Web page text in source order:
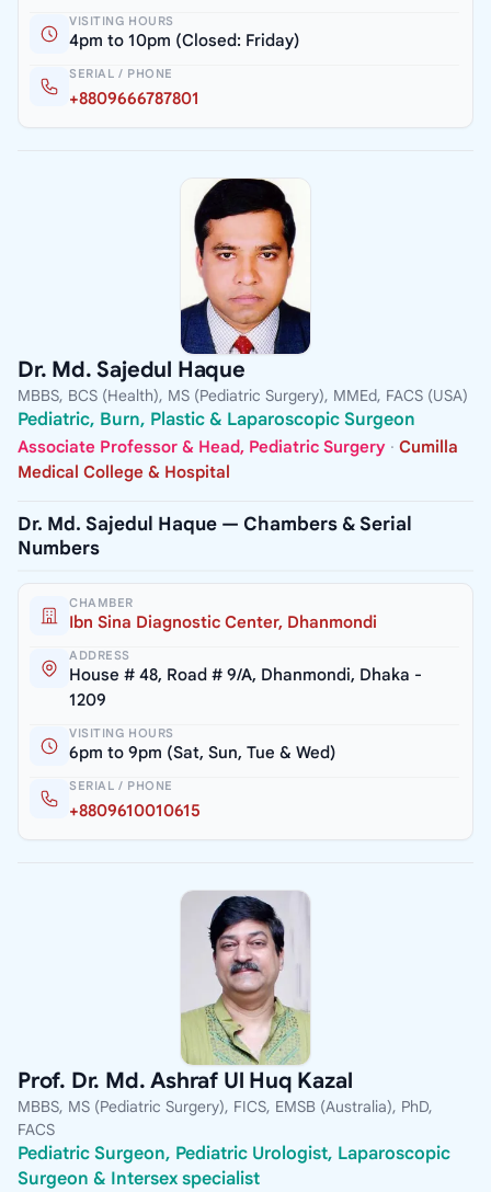
VISITING HOURS
4pm to 10pm (Closed: Friday)
SERIAL / PHONE
+8809666787801
Dr. Md. Sajedul Haque
MBBS, BCS (Health), MS (Pediatric Surgery), MMEd, FACS (USA)
Pediatric, Burn, Plastic & Laparoscopic Surgeon
Associate Professor & Head, Pediatric Surgery · Cumilla
Medical College & Hospital
Dr. Md. Sajedul Haque — Chambers & Serial
Numbers
CHAMBER
Ibn Sina Diagnostic Center, Dhanmondi
ADDRESS
House # 48, Road # 9/A, Dhanmondi, Dhaka -
1209
VISITING HOURS
6pm to 9pm (Sat, Sun, Tue & Wed)
SERIAL / PHONE
+8809610010615
Prof. Dr. Md. Ashraf Ul Huq Kazal
MBBS, MS (Pediatric Surgery), FICS, EMSB (Australia), PhD,
FACS
Pediatric Surgeon, Pediatric Urologist, Laparoscopic
Surgeon & Intersex specialist